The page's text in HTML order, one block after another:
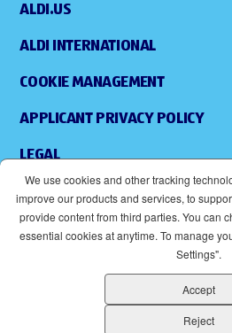
ALDI.US
ALDI INTERNATIONAL
COOKIE MANAGEMENT
APPLICANT PRIVACY POLICY
LEGAL
ACCESSIBILITY
(OPENS IN NEW WINDOW)
We use cookies and other tracking
improve our products and services, to
provide content from third parties. You can
essential cookies at anytime. To manage
Settings".
Accept
Reject